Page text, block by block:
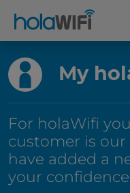
My
For holaWifi
customer is our
have added a
your